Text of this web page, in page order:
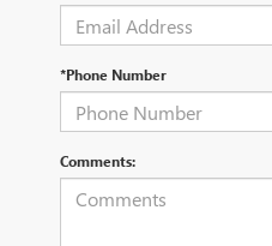
*Phone Number
Comments: